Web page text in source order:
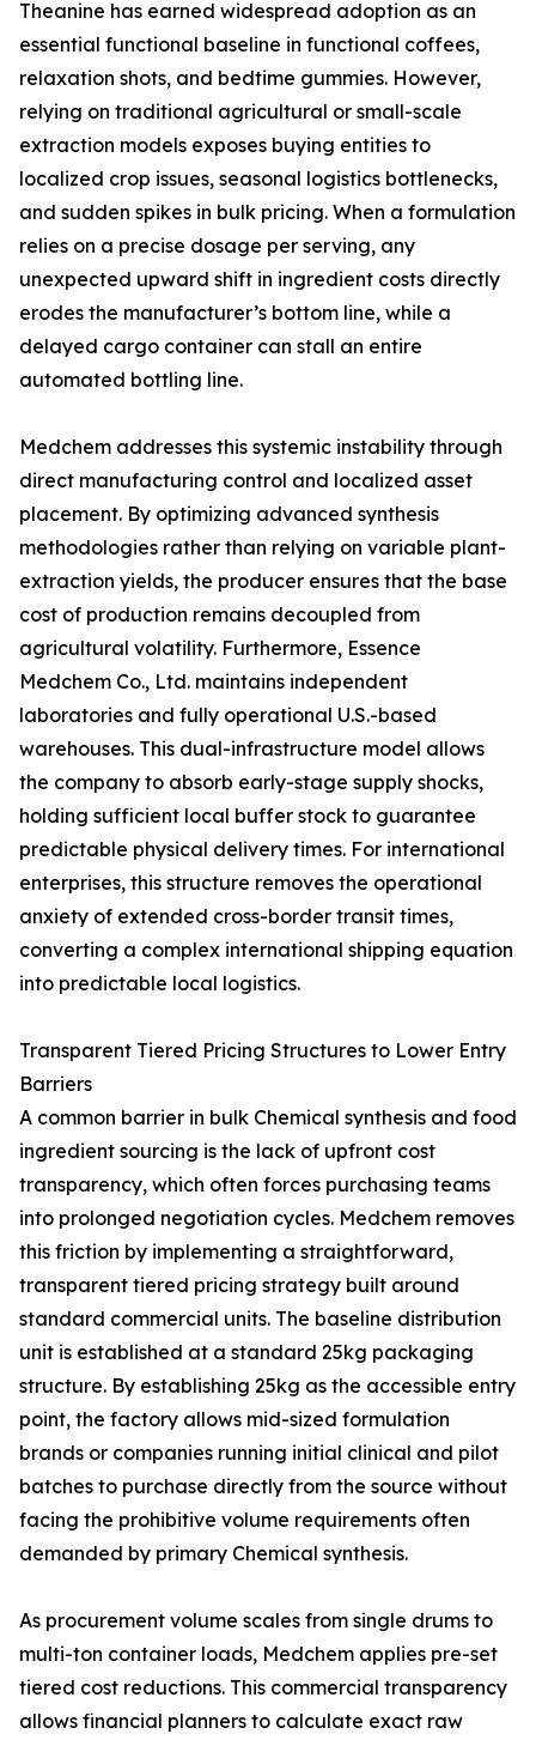
Theanine has earned widespread adoption as an
essential functional baseline in functional coffees,
relaxation shots, and bedtime gummies. However,
relying on traditional agricultural or small-scale
extraction models exposes buying entities to
localized crop issues, seasonal logistics bottlenecks,
and sudden spikes in bulk pricing. When a formulation
relies on a precise dosage per serving, any
unexpected upward shift in ingredient costs directly
erodes the manufacturer’s bottom line, while a
delayed cargo container can stall an entire
automated bottling line.
Medchem addresses this systemic instability through
direct manufacturing control and localized asset
placement. By optimizing advanced synthesis
methodologies rather than relying on variable plant-
extraction yields, the producer ensures that the base
cost of production remains decoupled from
agricultural volatility. Furthermore, Essence
Medchem Co., Ltd. maintains independent
laboratories and fully operational U.S.-based
warehouses. This dual-infrastructure model allows
the company to absorb early-stage supply shocks,
holding sufficient local buffer stock to guarantee
predictable physical delivery times. For international
enterprises, this structure removes the operational
anxiety of extended cross-border transit times,
converting a complex international shipping equation
into predictable local logistics.
Transparent Tiered Pricing Structures to Lower Entry
Barriers
A common barrier in bulk Chemical synthesis and food
ingredient sourcing is the lack of upfront cost
transparency, which often forces purchasing teams
into prolonged negotiation cycles. Medchem removes
this friction by implementing a straightforward,
transparent tiered pricing strategy built around
standard commercial units. The baseline distribution
unit is established at a standard 25kg packaging
structure. By establishing 25kg as the accessible entry
point, the factory allows mid-sized formulation
brands or companies running initial clinical and pilot
batches to purchase directly from the source without
facing the prohibitive volume requirements often
demanded by primary Chemical synthesis.
As procurement volume scales from single drums to
multi-ton container loads, Medchem applies pre-set
tiered cost reductions. This commercial transparency
allows financial planners to calculate exact raw